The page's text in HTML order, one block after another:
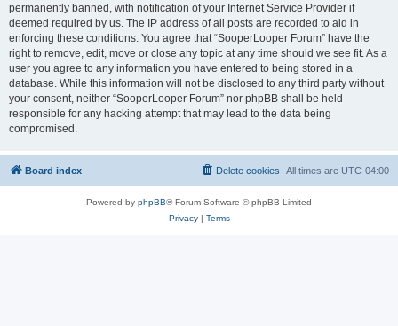
permanently banned, with notification of your Internet Service Provider if
deemed required by us. The IP address of all posts are recorded to aid in
enforcing these conditions. You agree that “SooperLooper Forum” have the
right to remove, edit, move or close any topic at any time should we see fit. As a
user you agree to any information you have entered to being stored in a
database. While this information will not be disclosed to any third party without
your consent, neither “SooperLooper Forum” nor phpBB shall be held
responsible for any hacking attempt that may lead to the data being
compromised.
Board index All times are UTC-04:00
Delete cookies
Powered by phpBB® Forum Software © phpBB Limited
Privacy| Terms